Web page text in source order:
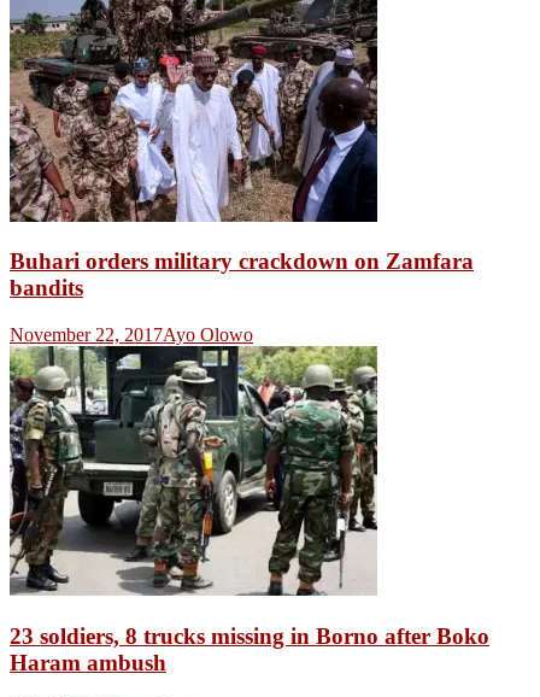
Buhari orders military crackdown on Zamfara
bandits
November 22, 2017Ayo Olowo
23 soldiers, 8 trucks missing in Borno after Boko
Haram ambush